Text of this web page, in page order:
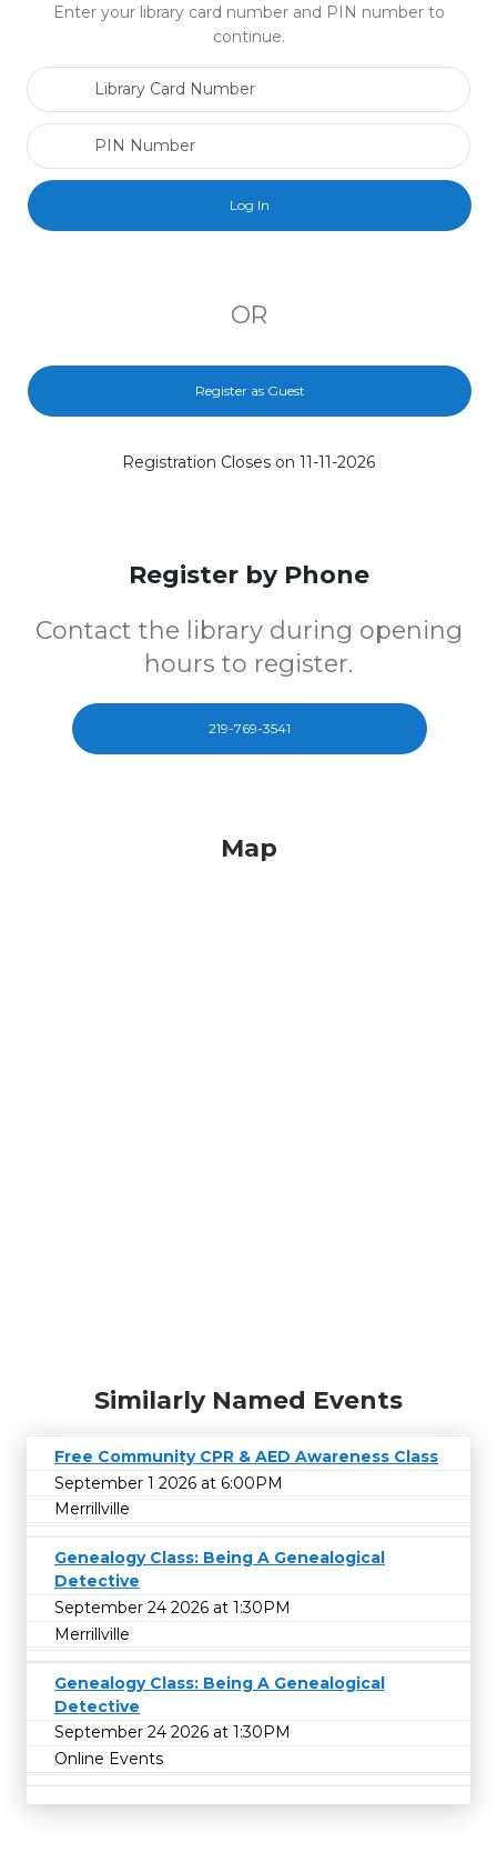
Enter your library card number and PIN number to
continue.
OR
Register as Guest
Registration Closes on 11-11-2026
Register by Phone
Contact the library during opening
hours to register.
219-769-3541
Map
Similarly Named Events
Free Community CPR & AED Awareness Class
September 1 2026 at 6:00PM
Merrillville
Genealogy Class: Being A Genealogical
Detective
September 24 2026 at 1:30PM
Merrillville
Genealogy Class: Being A Genealogical
Detective
September 24 2026 at 1:30PM
Online Events